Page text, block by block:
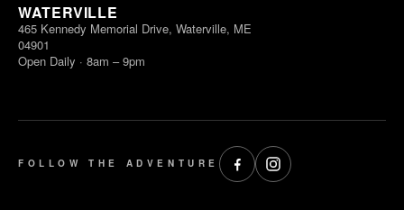
WATERVILLE
465 Kennedy Memorial Drive, Waterville, ME
04901
Open Daily · 8am – 9pm
FOLLOW THE ADVENTURE